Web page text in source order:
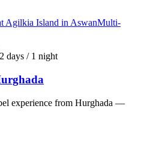
Multi-
2 days / 1 night
experience from Hurghada —